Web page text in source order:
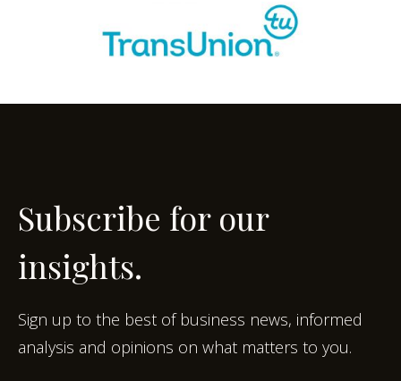
Subscribe for our
insights.
Sign up to the best of business news, informed
analysis and opinions on what matters to you.